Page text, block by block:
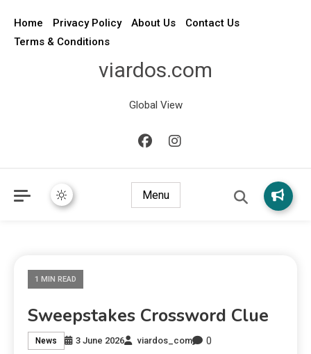
Home Privacy Policy About Us
Contact Us
Terms & Conditions
viardos.com
Global View
Menu
1 MIN READ
Sweepstakes Crossword Clue
News 3 June 2026 viardos_com 0